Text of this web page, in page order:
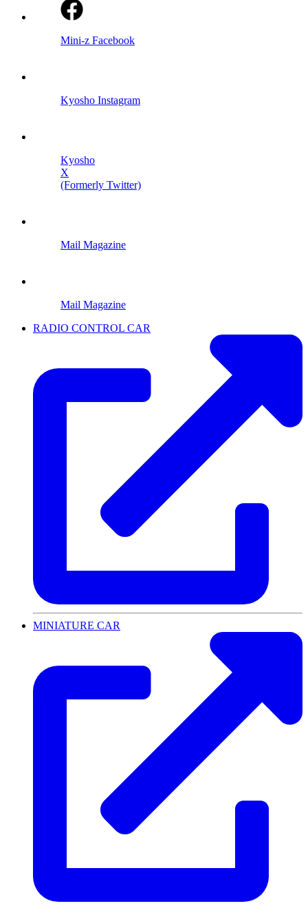
Mini-z Facebook
Kyosho Instagram
Kyosho
X
(Formerly Twitter)
Mail Magazine
Mail Magazine
RADIO CONTROL CAR
MINIATURE CAR